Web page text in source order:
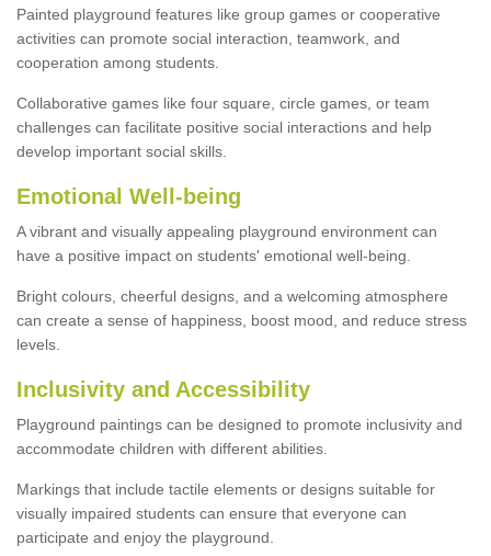
Painted playground features like group games or cooperative
activities can promote social interaction, teamwork, and
cooperation among students.
Collaborative games like four square, circle games, or team
challenges can facilitate positive social interactions and help
develop important social skills.
Emotional Well-being
A vibrant and visually appealing playground environment can
have a positive impact on students' emotional well-being.
Bright colours, cheerful designs, and a welcoming atmosphere
can create a sense of happiness, boost mood, and reduce stress
levels.
Inclusivity and Accessibility
Playground paintings can be designed to promote inclusivity and
accommodate children with different abilities.
Markings that include tactile elements or designs suitable for
visually impaired students can ensure that everyone can
participate and enjoy the playground.